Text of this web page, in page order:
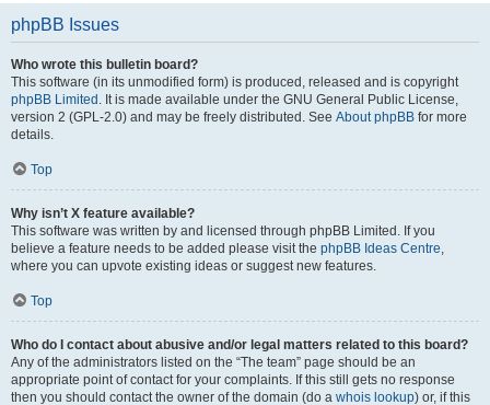
phpBB Issues
Who wrote this bulletin board?
This software (in its unmodified form) is produced, released and is copyright
phpBB Limited . It is made available under the GNU General Public License,
version 2 (GPL-2.0) and may be freely distributed. See About phpBB for more
details.
Top
Why isn’t X feature available?
This software was written by and licensed through phpBB Limited. If you
believe a feature needs to be added please visit the phpBB Ideas Centre,
where you can upvote existing ideas or suggest new features.
Top
Who do I contact about abusive and/or legal matters related to this board?
Any of the administrators listed on the “The team” page should be an
appropriate point of contact for your complaints. If this still gets no response
then you should contact the owner of the domain (do a whois lookup) or, if this